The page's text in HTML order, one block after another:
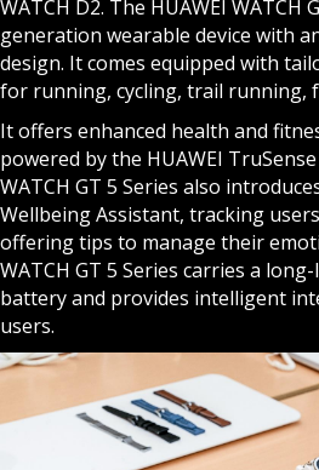
WATCH D2. The HUAWEI WATCH
generation wearable device with
design. It comes equipped with
for running, cycling, trail running,
It offers enhanced health and
powered by the HUAWEI
WATCH GT 5 Series also
Wellbeing Assistant, tracking
offering tips to manage their
WATCH GT 5 Series carries a
battery and provides intelligent
users.